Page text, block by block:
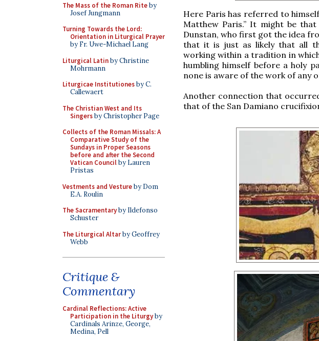
The Mass of the Roman Riteby
Josef Jungmann
Turning Towards the Lord:
Orientation in Liturgical Prayer
by Fr. Uwe-Michael Lang
Liturgical Latinby Christine
Mohrmann
Liturgicae Institutionesby C.
Callewaert
The Christian West and Its
Singersby Christopher Page
Collects of the Roman Missals: A
Comparative Study of the
Sundays in Proper Seasons
before and after the Second
Vatican Councilby Lauren
Pristas
Vestments and Vestureby Dom
E.A. Roulin
The Sacramentaryby Ildefonso
Schuster
The Liturgical Altarby Geoffrey
Webb
Critique &
Commentary
Cardinal Reflections: Active
Participation in the Liturgyby
Cardinals Arinze, George,
Medina, Pell
Here Paris has referred to
Matthew Paris.” It might be
Dunstan, who first got the idea
that it is just as likely that all
working within a tradition in
humbling himself before a holy
none is aware of the work of any
Another connection that
that of the San Damiano